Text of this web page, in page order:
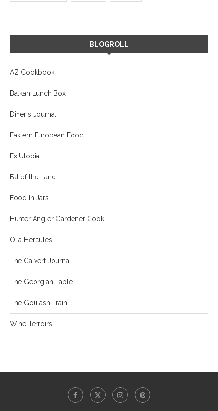
BLOGROLL
AZ Cookbook
Balkan Lunch Box
Diner's Journal
Eastern European Food
Ex Utopia
Fat of the Land
Food in Jars
Hunter Angler Gardener Cook
Olia Hercules
The Calvert Journal
The Georgian Table
The Goulash Train
Wine Terroirs